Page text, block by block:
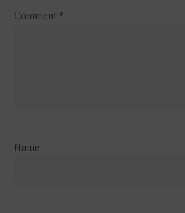
Comment *
Name